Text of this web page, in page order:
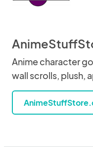
Anime character
wall scrolls, plush,